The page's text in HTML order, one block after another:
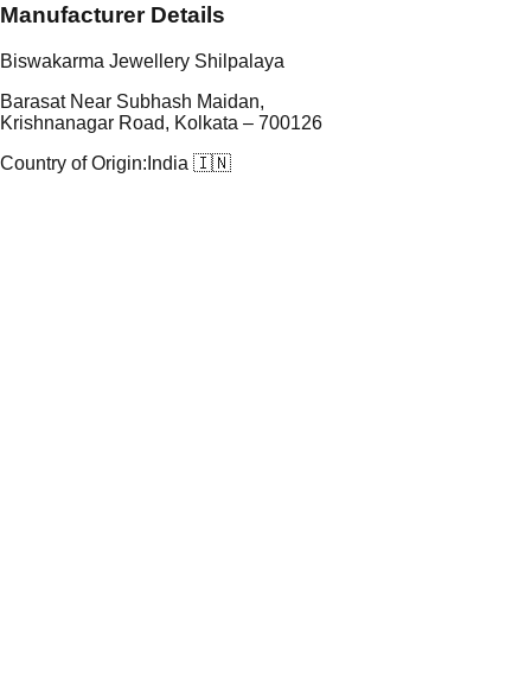
Manufacturer Details
Biswakarma Jewellery Shilpalaya
Barasat Near Subhash Maidan,
Krishnanagar Road, Kolkata – 700126
Country of Origin: India 🇮🇳